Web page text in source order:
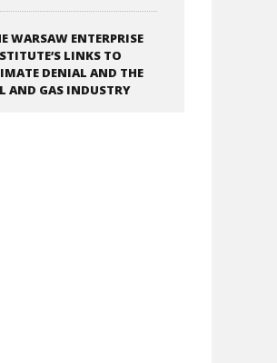
WARSAW ENTERPRISE
LINKS TO
DENIAL AND THE
AND GAS INDUSTRY